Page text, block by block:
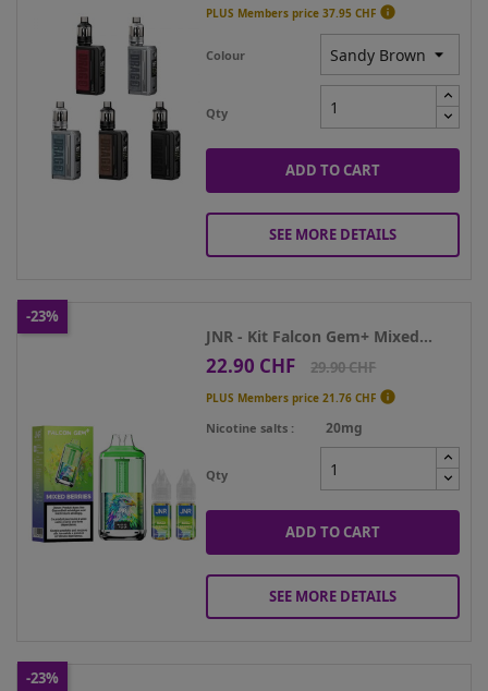
PLUS Members price37.95 CHF 
Colour
Qty
ADD TO CART
SEE MORE DETAILS
JNR - Kit Falcon Gem+ Mixed...
Price
22.90 CHF
Regular
29.90 CHF
PLUS Members price21.76 CHF 
Nicotine salts 20mg
Qty
ADD TO CART
SEE MORE DETAILS
-23%
-23%